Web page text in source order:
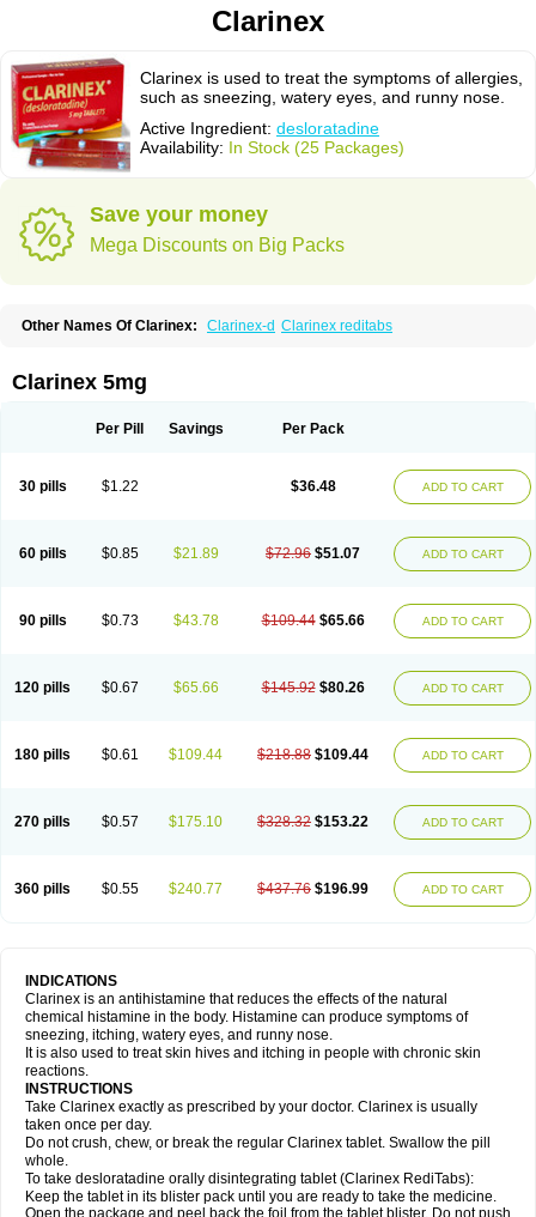
Clarinex
Clarinex is used to treat the symptoms of allergies,
such as sneezing, watery eyes, and runny nose.
Active Ingredient: desloratadine
Availability: In Stock (25 Packages)
Save your money
Mega Discounts on Big Packs
Other Names Of Clarinex: Clarinex-d Clarinex reditabs
Clarinex 5mg
Per Pill Savings Per Pack
30 pills $1.22 $36.48 ADD TO CART
60 pills $0.85 $21.89 $72.96 $51.07 ADD TO CART
90 pills $0.73 $43.78 $109.44 $65.66 ADD TO CART
120 pills $0.67 $65.66 $145.92 $80.26 ADD TO CART
180 pills $0.61 $109.44 $218.88 $109.44 ADD TO CART
270 pills $0.57 $175.10 $328.32 $153.22 ADD TO CART
360 pills $0.55 $240.77 $437.76 $196.99 ADD TO CART
INDICATIONS
Clarinex is an antihistamine that reduces the effects of the natural
chemical histamine in the body. Histamine can produce symptoms of
sneezing, itching, watery eyes, and runny nose.
It is also used to treat skin hives and itching in people with chronic skin
reactions.
INSTRUCTIONS
Take Clarinex exactly as prescribed by your doctor. Clarinex is usually
taken once per day.
Do not crush, chew, or break the regular Clarinex tablet. Swallow the pill
whole.
To take desloratadine orally disintegrating tablet (Clarinex RediTabs):
Keep the tablet in its blister pack until you are ready to take the medicine.
Open the package and peel back the foil from the tablet blister. Do not push